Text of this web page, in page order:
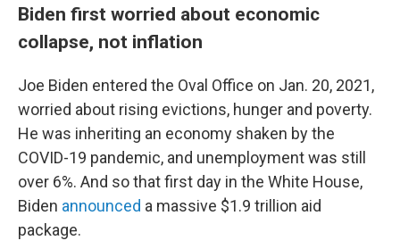
Biden first worried about economic
collapse, not inflation
Joe Biden entered the Oval Office on Jan. 20, 2021,
worried about rising evictions, hunger and poverty.
He was inheriting an economy shaken by the
COVID-19 pandemic, and unemployment was still
over 6%. And so that first day in the White House,
Biden announced a massive $1.9 trillion aid
package.